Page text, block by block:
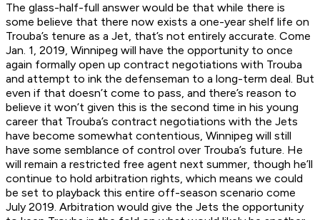
The glass-half-full answer would be that while there is
some believe that there now exists a one-year shelf life on
Trouba’s tenure as a Jet, that’s not entirely accurate. Come
Jan. 1, 2019, Winnipeg will have the opportunity to once
again formally open up contract negotiations with Trouba
and attempt to ink the defenseman to a long-term deal. But
even if that doesn’t come to pass, and there’s reason to
believe it won’t given this is the second time in his young
career that Trouba’s contract negotiations with the Jets
have become somewhat contentious, Winnipeg will still
have some semblance of control over Trouba’s future. He
will remain a restricted free agent next summer, though he’ll
continue to hold arbitration rights, which means we could
be set to playback this entire off-season scenario come
July 2019. Arbitration would give the Jets the opportunity